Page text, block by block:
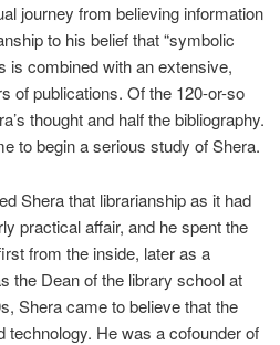
journey from believing information
to his belief that “symbolic
is combined with an extensive,
of publications. Of the 120-or-so
thought and half the bibliography.
to begin a serious study of Shera.
Shera that librarianship as it had
practical affair, and he spent the
from the inside, later as a
the Dean of the library school at
Shera came to believe that the
He was a cofounder of